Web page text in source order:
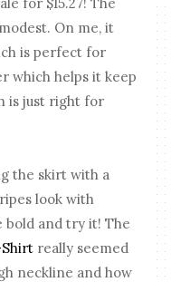
On me, it
is perfect for
which helps it keep
is just right for
the skirt with a
look with
bold and try it! The
really seemed
neckline and how